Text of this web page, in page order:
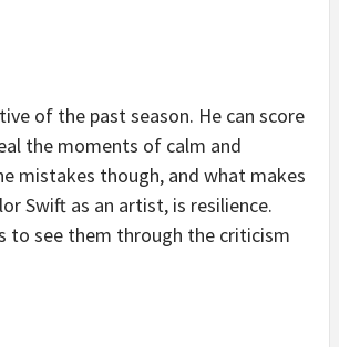
of the past season. He can score
the moments of calm and
mistakes though, and what makes
Swift as an artist, is resilience.
to see them through the criticism